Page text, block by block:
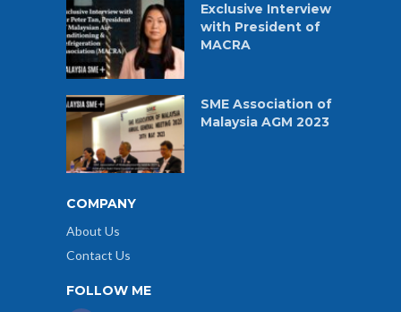
Exclusive Interview
with President of
MACRA
SME Association of
Malaysia AGM 2023
COMPANY
About Us
Contact Us
FOLLOW ME